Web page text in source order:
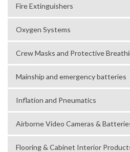
Fire Extinguishers
Oxygen Systems
Crew Masks and Protective
Mainship and emergency batteries
Inflation and Pneumatics
Airborne Video Cameras &
Flooring & Cabinet Interior